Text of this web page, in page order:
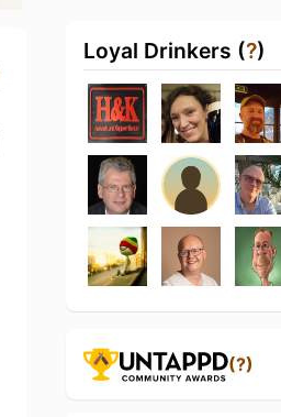
Loyal Drinkers (?)
(?)